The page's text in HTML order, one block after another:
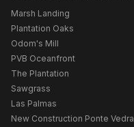
Marsh Landing
Plantation Oaks
Odom's Mill
PVB Oceanfront
The Plantation
Sawgrass
Las Palmas
New Construction Ponte Vedra